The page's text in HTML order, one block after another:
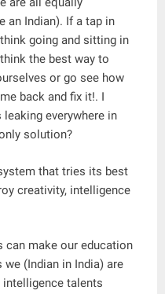
an Indian). If a tap in
going and sitting in
the best way to
or go see how
back and fix it!. I
everywhere in
solution?
that tries its best
creativity, intelligence
can make our education
(Indian in India) are
intelligence talents